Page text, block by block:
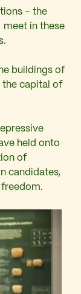
– the
meet in these
buildings of
the capital of
held onto
of
candidates,